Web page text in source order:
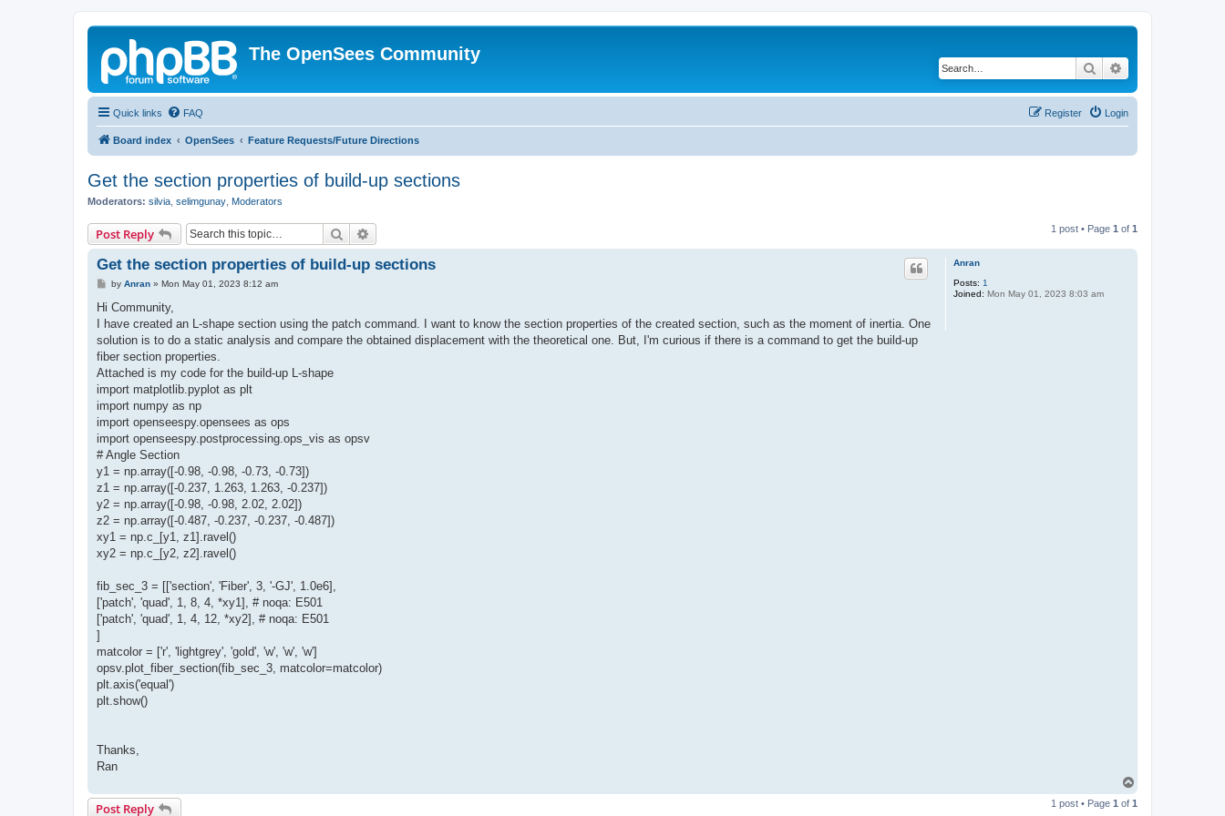
The OpenSees Community
Search
Quick links FAQ Login
Register
Board index OpenSees Feature Requests/Future Directions
Get the section properties of build-up sections
Moderators: silvia selimgunay Moderators
Post Reply Search 1 post • Page 1 of 1
Anran
Posts: 1
Joined: Mon May 01, 2023 8:03 am
Get the section properties of build-up sections
P
s
by Anran» Mon May 01, 2023 8:12 am
Hi Community,
I have created an L-shape section using the patch command. I want to know the section properties of the created section, such as the moment of inertia. One
solution is to do a static analysis and compare the obtained displacement with the theoretical one. But, I'm curious if there is a command to get the build-up
fiber section properties.
Attached is my code for the build-up L-shape
import matplotlib.pyplot as plt
import numpy as np
import openseespy.opensees as ops
import openseespy.postprocessing.ops_vis as opsv
# Angle Section
y1 = np.array([-0.98, -0.98, -0.73, -0.73])
z1 = np.array([-0.237, 1.263, 1.263, -0.237])
y2 = np.array([-0.98, -0.98, 2.02, 2.02])
z2 = np.array([-0.487, -0.237, -0.237, -0.487])
xy1 = np.c_[y1, z1].ravel()
xy2 = np.c_[y2, z2].ravel()
fib_sec_3 = [['section', 'Fiber', 3, '-GJ', 1.0e6],
['patch', 'quad', 1, 8, 4, *xy1], # noqa: E501
['patch', 'quad', 1, 4, 12, *xy2], # noqa: E501
]
matcolor = ['r', 'lightgrey', 'gold', 'w', 'w', 'w']
opsv.plot_fiber_section(fib_sec_3, matcolor=matcolor)
plt.axis('equal')
plt.show()
Thanks,
Ran
p
Post Reply 1 post • Page 1 of 1